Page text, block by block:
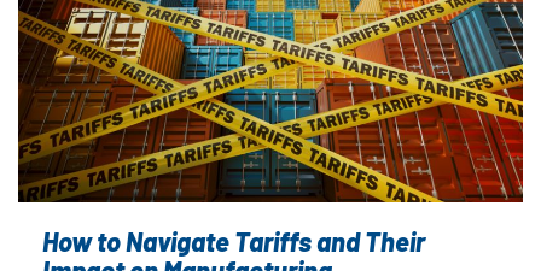
How to Navigate Tariffs and Their